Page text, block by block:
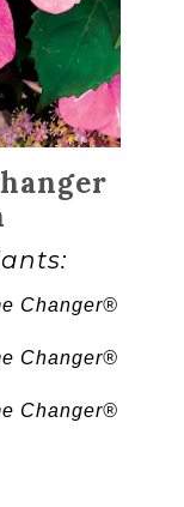
Changer®
Changer®
Changer®